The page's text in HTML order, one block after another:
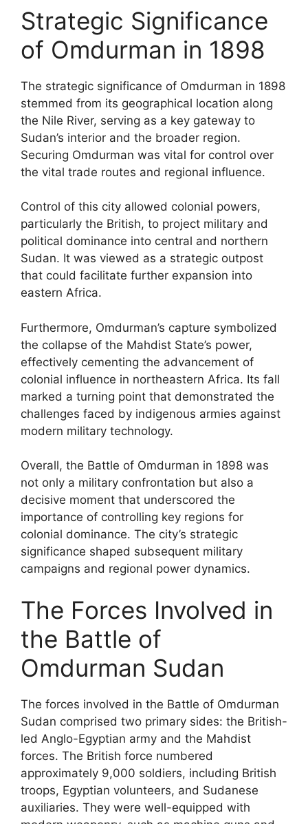
Strategic Significance
of Omdurman in 1898
The strategic significance of Omdurman in 1898
stemmed from its geographical location along
the Nile River, serving as a key gateway to
Sudan’s interior and the broader region.
Securing Omdurman was vital for control over
the vital trade routes and regional influence.
Control of this city allowed colonial powers,
particularly the British, to project military and
political dominance into central and northern
Sudan. It was viewed as a strategic outpost
that could facilitate further expansion into
eastern Africa.
Furthermore, Omdurman’s capture symbolized
the collapse of the Mahdist State’s power,
effectively cementing the advancement of
colonial influence in northeastern Africa. Its fall
marked a turning point that demonstrated the
challenges faced by indigenous armies against
modern military technology.
Overall, the Battle of Omdurman in 1898 was
not only a military confrontation but also a
decisive moment that underscored the
importance of controlling key regions for
colonial dominance. The city’s strategic
significance shaped subsequent military
campaigns and regional power dynamics.
The Forces Involved in
the Battle of
Omdurman Sudan
The forces involved in the Battle of Omdurman
Sudan comprised two primary sides: the British-
led Anglo-Egyptian army and the Mahdist
forces. The British force numbered
approximately 9,000 soldiers, including British
troops, Egyptian volunteers, and Sudanese
auxiliaries. They were well-equipped with